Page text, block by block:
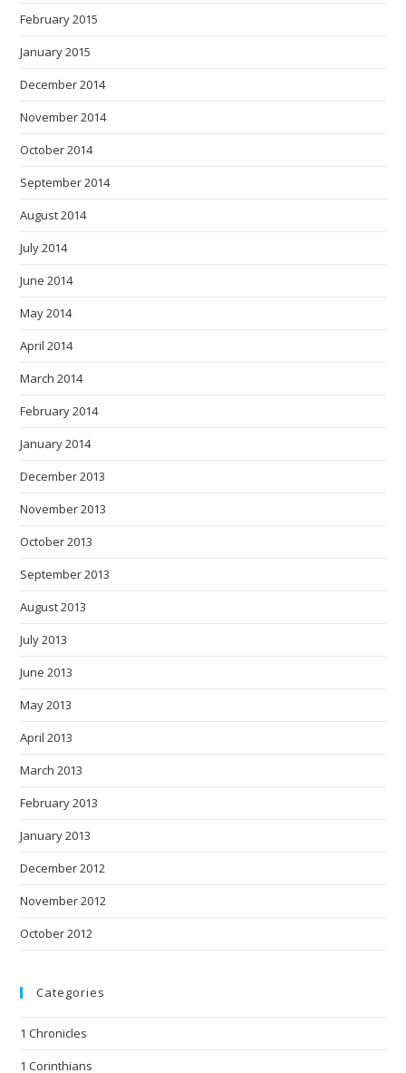
February 2015
January 2015
December 2014
November 2014
October 2014
September 2014
August 2014
July 2014
June 2014
May 2014
April 2014
March 2014
February 2014
January 2014
December 2013
November 2013
October 2013
September 2013
August 2013
July 2013
June 2013
May 2013
April 2013
March 2013
February 2013
January 2013
December 2012
November 2012
October 2012
Categories
1 Chronicles
1 Corinthians